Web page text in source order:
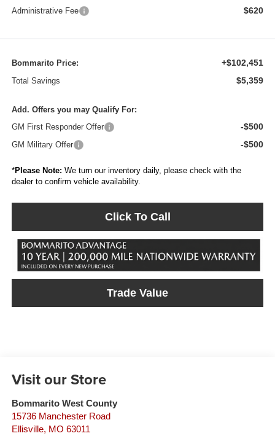
Administrative Fee $620
Bommarito Price: +$102,451
Total Savings $5,359
Add. Offers you may Qualify For:
GM First Responder Offer
-$500
GM Military Offer -$500
*Please Note: We turn our inventory daily, please check with the
dealer to confirm vehicle availability.
Click To Call
Trade Value
Visit our Store
Bommarito West County
15736 Manchester Road
Ellisville, MO 63011